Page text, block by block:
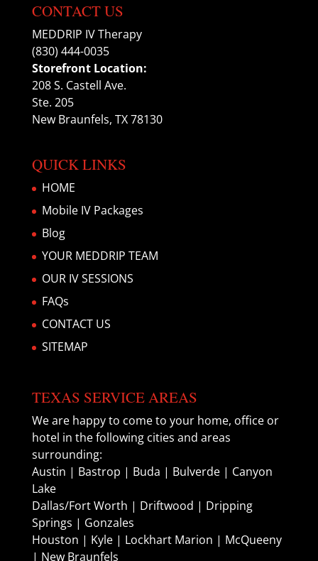
CONTACT US
MEDDRIP IV Therapy
(830) 444-0035
Storefront Location:
208 S. Castell Ave.
Ste. 205
New Braunfels, TX 78130
QUICK LINKS
HOME
Mobile IV Packages
Blog
YOUR MEDDRIP TEAM
OUR IV SESSIONS
FAQs
CONTACT US
SITEMAP
TEXAS SERVICE AREAS
We are happy to come to your home, office or
hotel in the following cities and areas
surrounding:
Austin | Bastrop | Buda | Bulverde | Canyon
Lake
Dallas/Fort Worth | Driftwood | Dripping
Springs | Gonzales
Houston | Kyle | Lockhart Marion | McQueeny
| New Braunfels